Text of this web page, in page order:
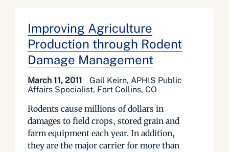
Improving Agriculture
Production through Rodent
Damage Management
March 11, 2011
Gail Keirn, APHIS Public
Affairs Specialist, Fort Collins, CO
Rodents cause millions of dollars in
damages to field crops, stored grain and
farm equipment each year. In addition,
they are the major carrier for more than